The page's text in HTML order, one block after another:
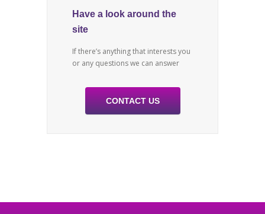
Have a look around the
site
If there’s anything that interests you
or any questions we can answer
CONTACT US